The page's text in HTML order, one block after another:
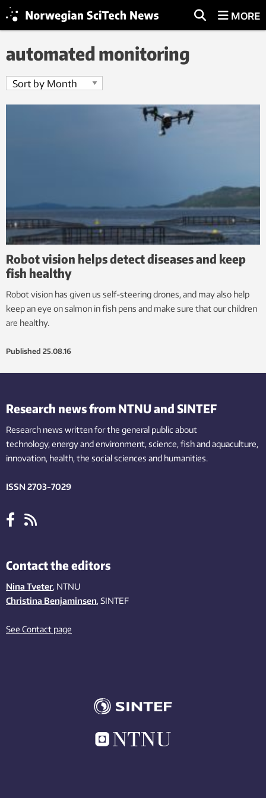
MORE
automated monitoring
Robot vision helps detect diseases and keep
fish healthy
Robot vision has given us self-steering drones, and may also help
keep an eye on salmon in fish pens and make sure that our children
are healthy.
Published 25.08.16
Research news from NTNU and SINTEF
Research news written for the general public about
technology,energy and environment,science,fishand aquaculture,
innovation, health, the socialsciences and humanities.
ISSN 2703-7029
Contact the editors
Nina Tveter, NTNU
Christina Benjaminsen, SINTEF
See Contact page